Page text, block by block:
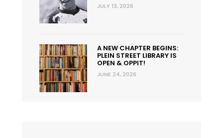
JULY 13, 2026
A NEW CHAPTER BEGINS:
PLEIN STREET LIBRARY IS
OPEN & OPPIT!
JUNE 24, 2026